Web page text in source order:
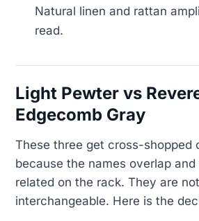
Natural linen and rattan
read.
Light Pewter vs
Edgecomb Gray
These three get cross-shopped
because the names overlap
related on the rack. They are not
interchangeable. Here is the